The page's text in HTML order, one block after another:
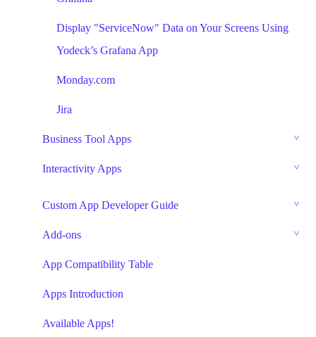
Display "ServiceNow" Data on Your Screens Using
Yodeck’s Grafana App
Monday.com
Jira
Business Tool Apps
Interactivity Apps
Custom App Developer Guide
Add-ons
App Compatibility Table
Apps Introduction
Available Apps!